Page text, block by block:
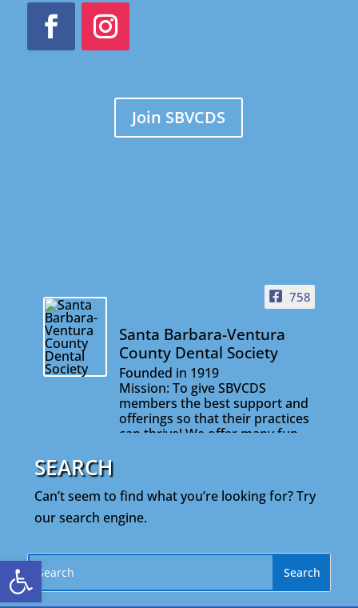
Open toolbar
Join SBVCDS
758
Santa Barbara-Ventura
County Dental Society
Founded in 1919
Mission: To give SBVCDS
members the best support and
offerings so that their practices
can thrive! We offer many fun
cutting edge of your profession.
SEARCH
Can’t seem to find what you’re looking for? Try
our search engine.